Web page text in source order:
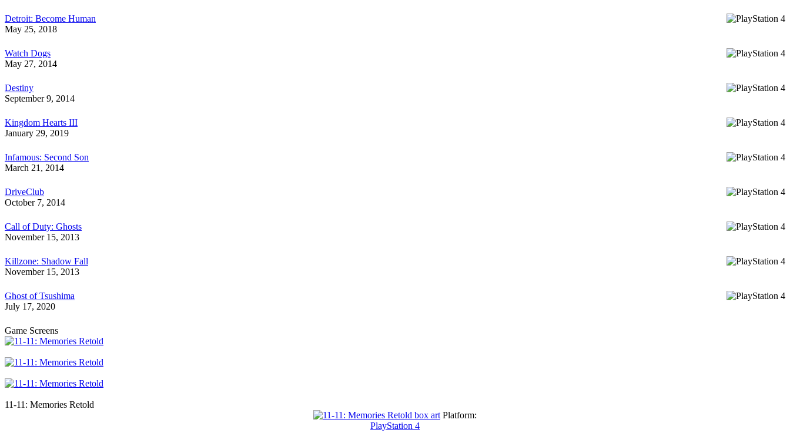
Detroit: Become Human
May 25, 2018
Watch Dogs
May 27, 2014
Destiny
September 9, 2014
Kingdom Hearts III
January 29, 2019
Infamous: Second Son
March 21, 2014
DriveClub
October 7, 2014
Call of Duty: Ghosts
November 15, 2013
Killzone: Shadow Fall
November 15, 2013
Ghost of Tsushima
July 17, 2020
Game Screens
11-11: Memories Retold
Platform:
PlayStation 4